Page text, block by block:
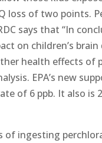
loss of two points.
says that “In
on children’s brain
health effects of
EPA’s new
of 6 ppb. It also is
of ingesting